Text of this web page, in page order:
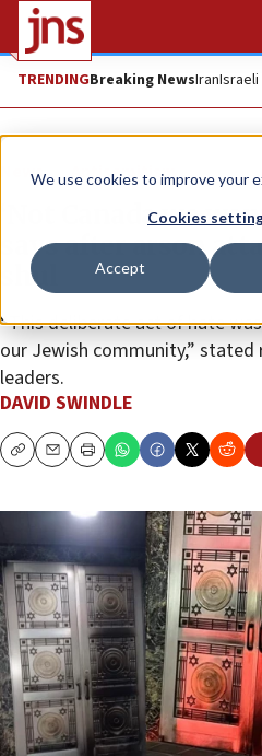
We use cookies to improve your
Cookies
Accept
TRENDINGBreaking NewsIran
News Antisemitism
‘Not Canada we
says after arson
shul
“This deliberate act of hate
our Jewish community,”
leaders.
DAVID SWINDLE
CopyEmailPrint